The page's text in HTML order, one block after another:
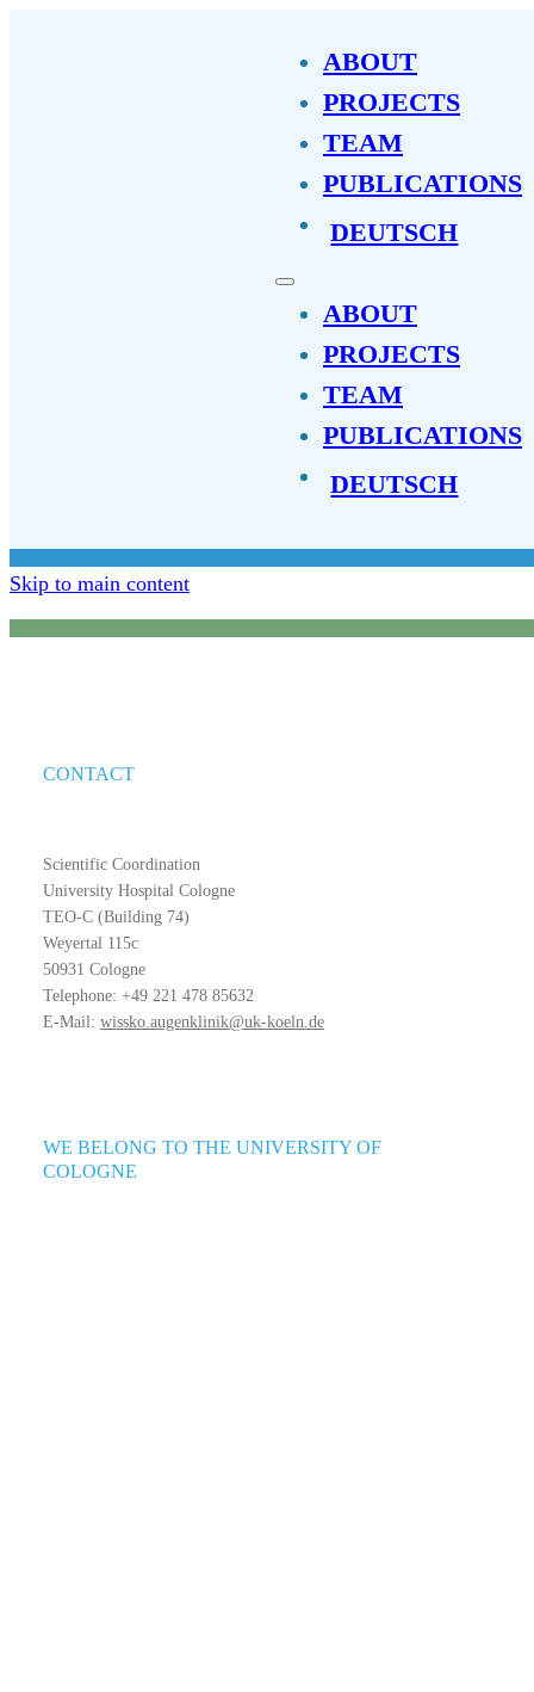
Skip to main content
ABOUT
PROJECTS
TEAM
PUBLICATIONS
DEUTSCH
ABOUT
PROJECTS
TEAM
PUBLICATIONS
DEUTSCH
CONTACT
Scientific Coordination
University Hospital Cologne
TEO-C (Building 74)
Weyertal 115c
50931 Cologne
Telephone: +49 221 478 85632
E-Mail: wissko.augenklinik@uk-koeln.de
WE BELONG TO THE UNIVERSITY OF
COLOGNE